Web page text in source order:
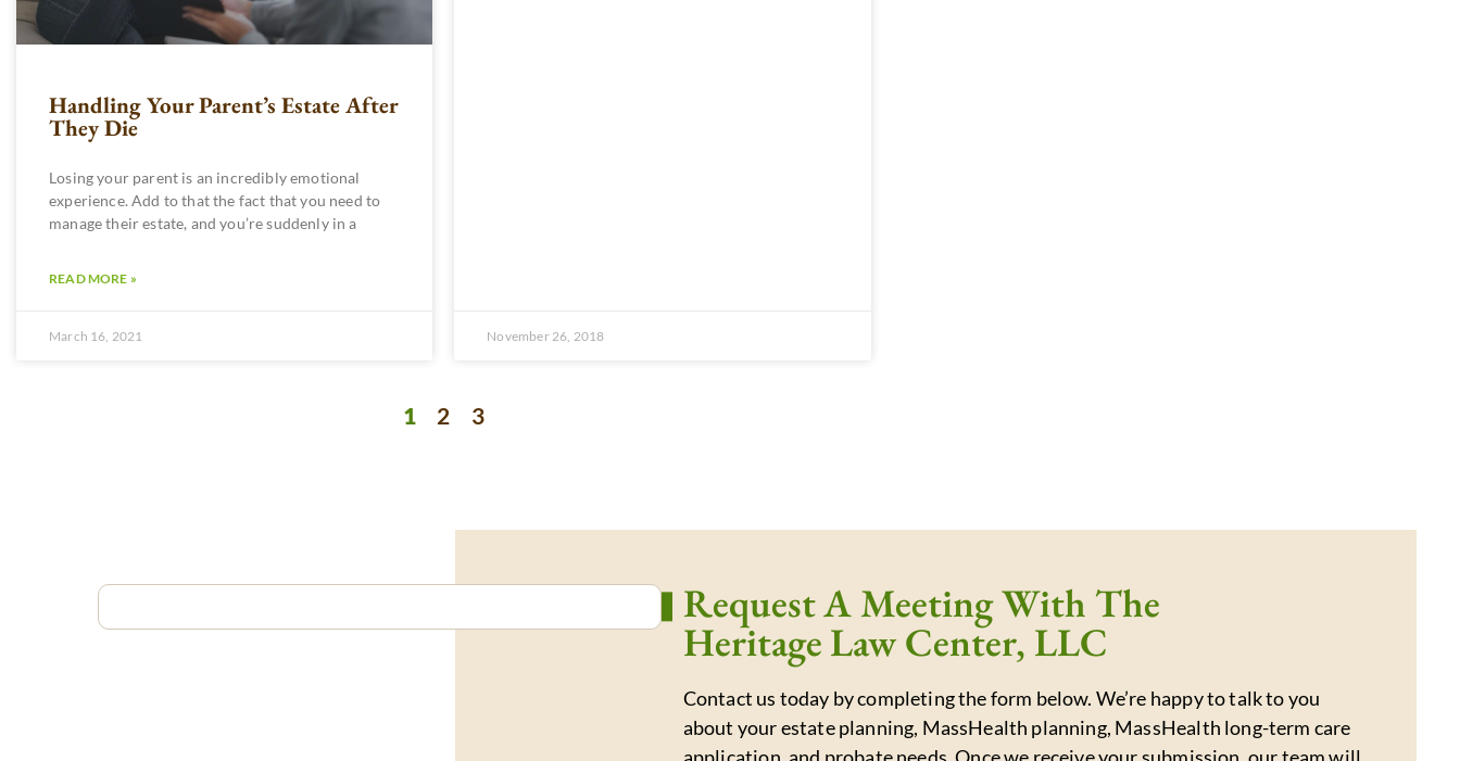
Handling Your Parent’s Estate After
They Die
Losing your parent is an incredibly emotional
experience. Add to that the fact that you need to
manage their estate, and you’re suddenly in a
READ MORE »
March 16, 2021 November 26, 2018
1 2 3
Request A Meeting With The
Heritage Law Center, LLC
Contact us today by completing the form below. We’re happy to talk to you
about your estate planning, MassHealth planning, MassHealth long-term care